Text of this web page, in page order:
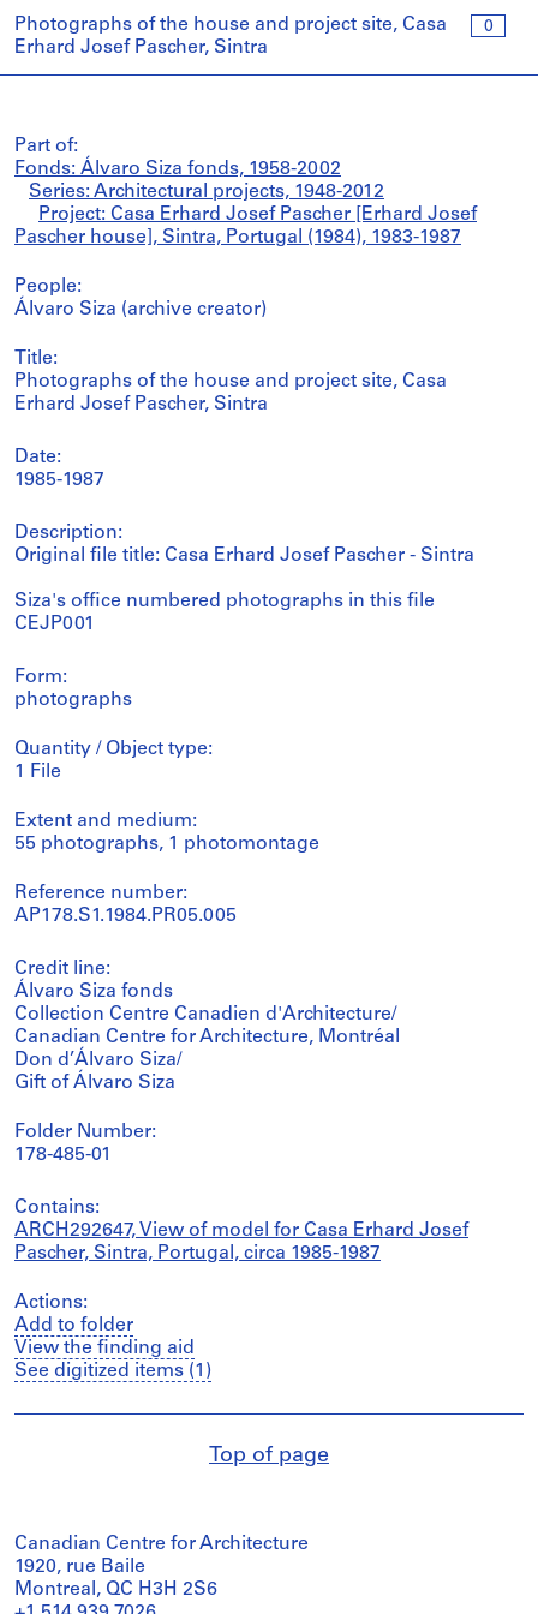
0
Photographs of the house and project site, Casa
Erhard Josef Pascher, Sintra
Part of:
Fonds: Álvaro Siza fonds, 1958-2002
Series: Architectural projects, 1948-2012
Project: Casa Erhard Josef Pascher [Erhard Josef
Pascher house], Sintra, Portugal (1984), 1983-1987
People:
Álvaro Siza (archive creator)
Title:
Photographs of the house and project site, Casa
Erhard Josef Pascher, Sintra
Date:
1985-1987
Description:
Original file title: Casa Erhard Josef Pascher - Sintra
Siza's office numbered photographs in this file
CEJP001
Form:
photographs
Quantity / Object type:
1 File
Extent and medium:
55 photographs, 1 photomontage
Reference number:
AP178.S1.1984.PR05.005
Credit line:
Álvaro Siza fonds
Collection Centre Canadien d'Architecture/
Canadian Centre for Architecture, Montréal
Don d’Álvaro Siza/
Gift of Álvaro Siza
Folder Number:
178-485-01
Contains:
ARCH292647, View of model for Casa Erhard Josef
Pascher, Sintra, Portugal, circa 1985-1987
Actions:
Add to folder
View the finding aid
See digitized items (1)
Top of page
Canadian Centre for Architecture
1920, rue Baile
Montreal, QC H3H 2S6